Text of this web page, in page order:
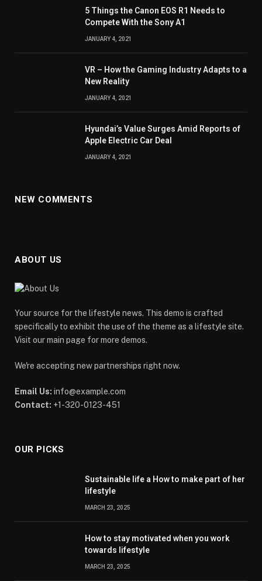
5 Things the Canon EOS R1 Needs to
Compete With the Sony A1
JANUARY 4, 2021
VR – How the Gaming Industry Adapts to a
New Reality
JANUARY 4, 2021
Hyundai’s Value Surges Amid Reports of
Apple Electric Car Deal
JANUARY 4, 2021
NEW COMMENTS
ABOUT US
Your source for the lifestyle news. This demo is crafted
specifically to exhibit the use of the theme as a lifestyle site.
Visit our main page for more demos.
We're accepting new partnerships right now.
Email Us: info@example.com
Contact: +1-320-0123-451
OUR PICKS
Sustainable life a How to make part of her
lifestyle
MARCH 23, 2025
How to stay motivated when you work
towards lifestyle
MARCH 23, 2025